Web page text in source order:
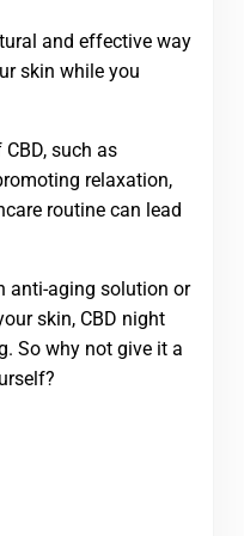
and effective way
skin while you
such as
relaxation,
routine can lead
anti-aging solution or
skin, CBD night
So why not give it a